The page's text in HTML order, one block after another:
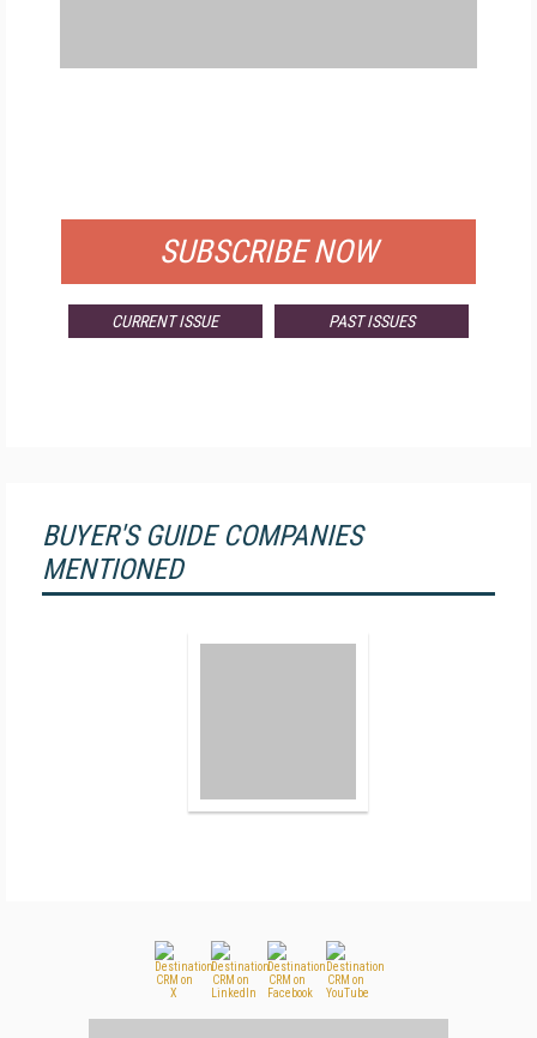
SUBSCRIBE NOW
CURRENT ISSUE PAST ISSUES
BUYER'S GUIDE COMPANIES
MENTIONED